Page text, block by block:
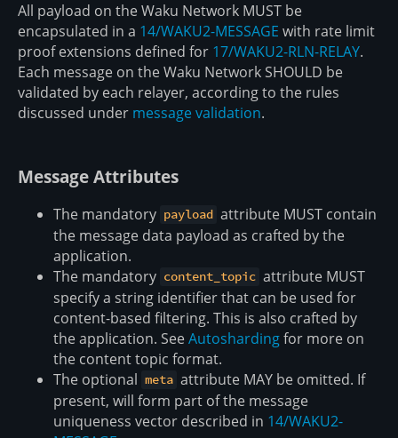
All payload on the Waku Network MUST be
encapsulated in a 14/WAKU2-MESSAGE with rate limit
proof extensions defined for 17/WAKU2-RLN-RELAY.
Each message on the Waku Network SHOULD be
validated by each relayer, according to the rules
discussed under message validation.
Message Attributes
The mandatory payload attribute MUST contain
the message data payload as crafted by the
application.
The mandatory content_topic attribute MUST
specify a string identifier that can be used for
content-based filtering. This is also crafted by
the application. SeeAutoshardingfor more on
the content topic format.
The optional meta attribute MAY be omitted. If
present, will form part of the message
uniqueness vector described in 14/WAKU2-